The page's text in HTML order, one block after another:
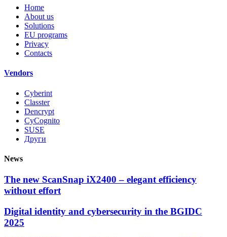
Home
About us
Solutions
EU programs
Privacy
Contacts
Vendors
Cyberint
Classter
Dencrypt
CyCognito
SUSE
Други
News
The new ScanSnap iX2400 – elegant efficiency
without effort
Digital identity and cybersecurity in the BGIDC
2025